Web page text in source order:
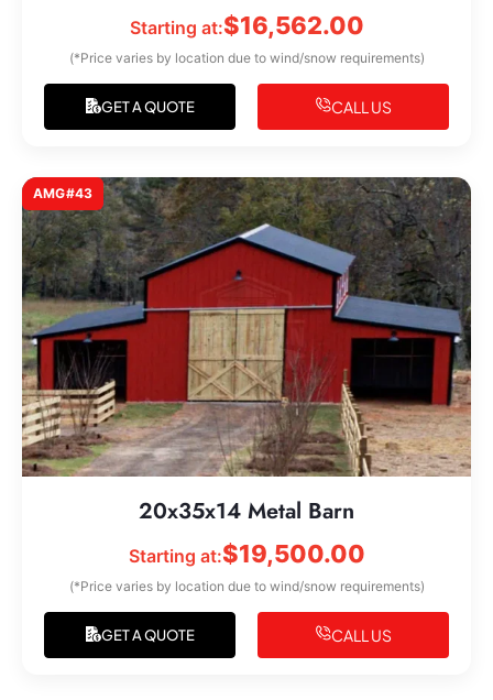
Starting at:$16,562.00
(*Price varies by location due to wind/snow requirements)
GET A QUOTE CALL US
AMG#43
20x35x14 Metal Barn
Starting at:$19,500.00
(*Price varies by location due to wind/snow requirements)
GET A QUOTE CALL US